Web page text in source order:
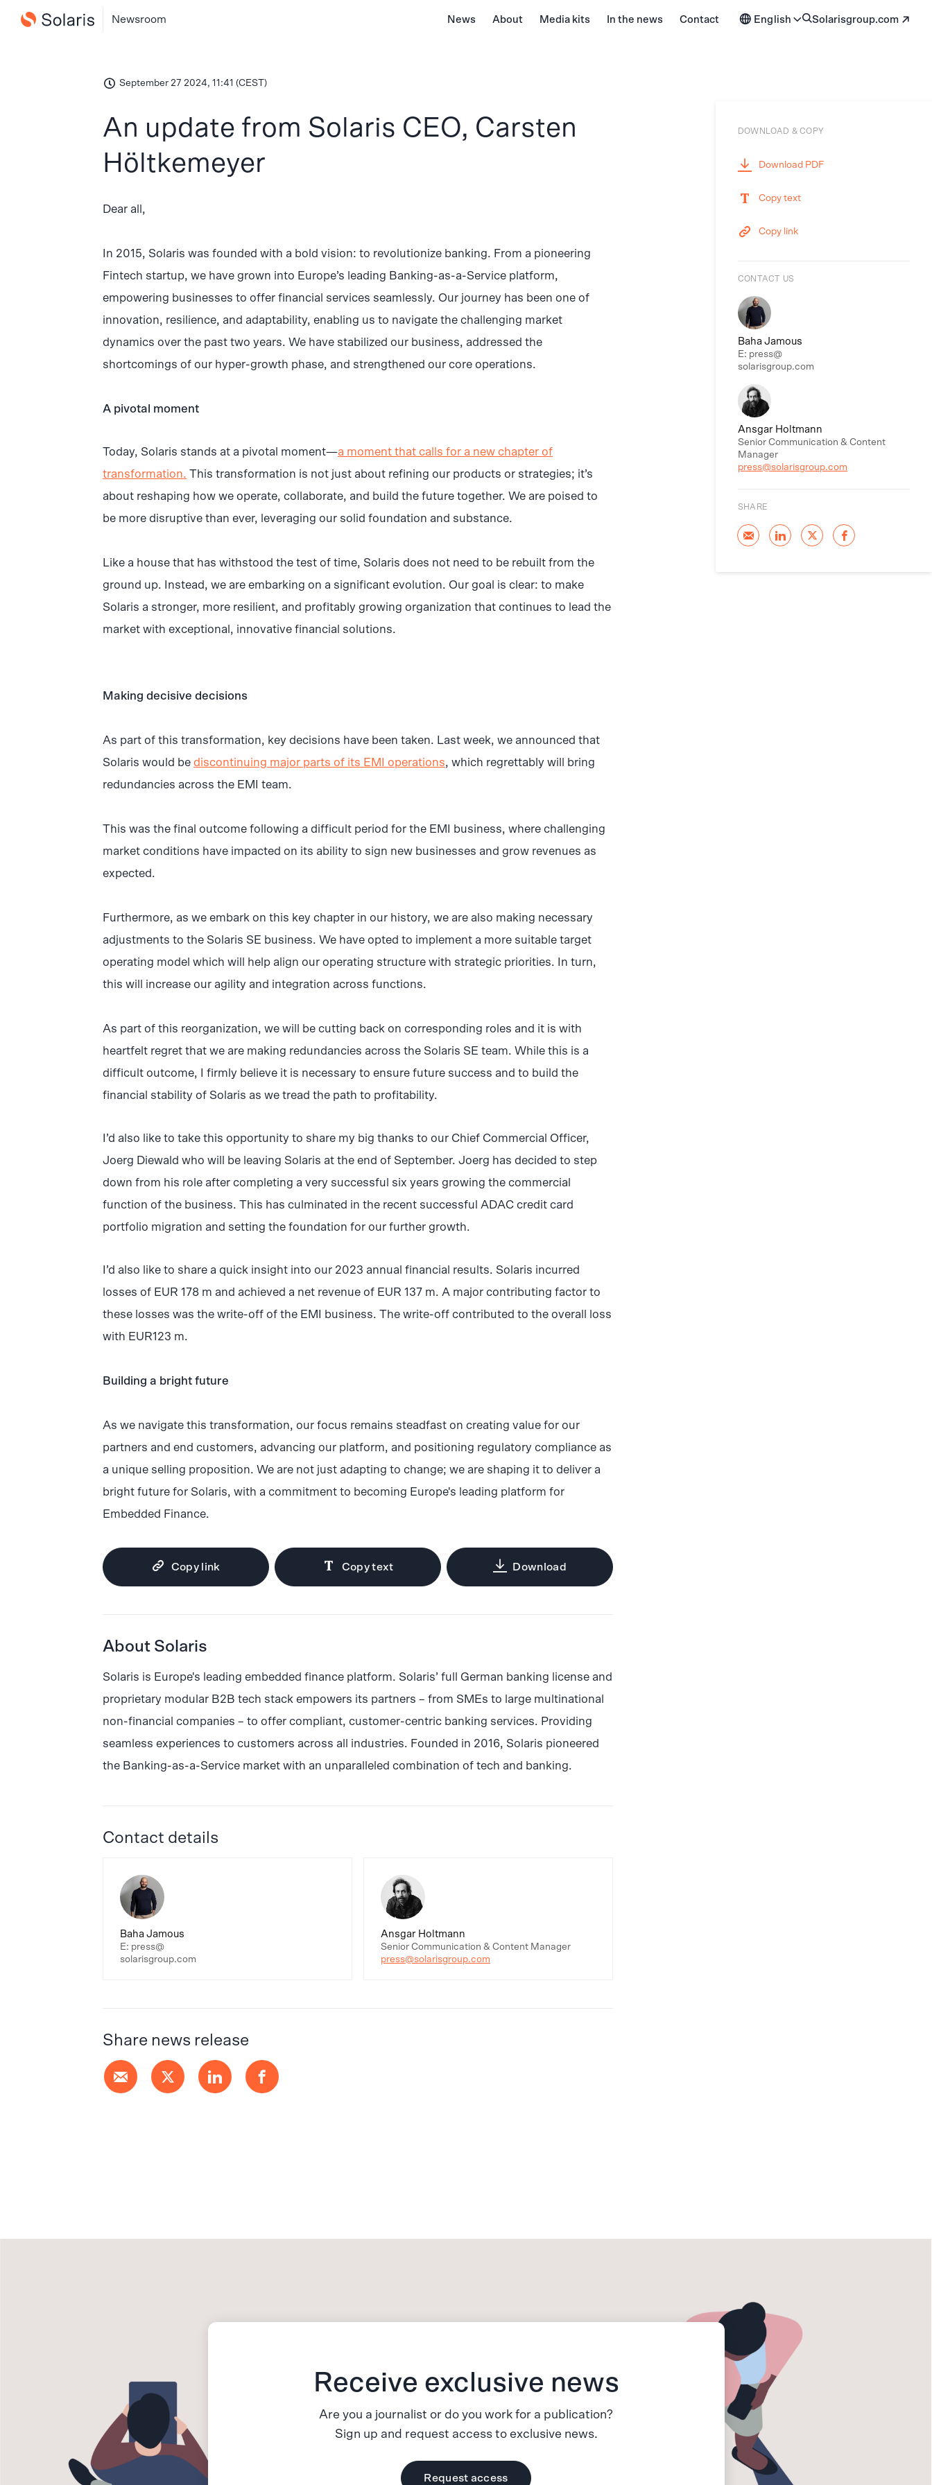
Newsroom News About Media kits In the news Contact English solarisgroup.com
September 27 2024, 11:41 (CEST)
An update from Solaris CEO, Carsten
Höltkemeyer
Dear all,
In 2015, Solaris was founded with a bold vision: to revolutionize banking. From a pioneering
Fintech startup, we have grown into Europe’s leading Banking-as-a-Service platform,
empowering businesses to offer financial services seamlessly. Our journey has been one of
innovation, resilience, and adaptability, enabling us to navigate the challenging market
dynamics over the past two years. We have stabilized our business, addressed the
shortcomings of our hyper-growth phase, and strengthened our core operations.
A pivotal moment
Today, Solaris stands at a pivotal moment—a moment that calls for a new chapter of
transformation. This transformation is not just about refining our products or strategies; it’s
about reshaping how we operate, collaborate, and build the future together. We are poised to
be more disruptive than ever, leveraging our solid foundation and substance.
Like a house that has withstood the test of time, Solaris does not need to be rebuilt from the
ground up. Instead, we are embarking on a significant evolution. Our goal is clear: to make
Solaris a stronger, more resilient, and profitably growing organization that continues to lead the
market with exceptional, innovative financial solutions.
Making decisive decisions
As part of this transformation, key decisions have been taken. Last week, we announced that
Solaris would be discontinuing major parts of its EMI operations, which regrettably will bring
redundancies across the EMI team.
This was the final outcome following a difficult period for the EMI business, where challenging
market conditions have impacted on its ability to sign new businesses and grow revenues as
expected.
Furthermore, as we embark on this key chapter in our history, we are also making necessary
adjustments to the Solaris SE business. We have opted to implement a more suitable target
operating model which will help align our operating structure with strategic priorities. In turn,
this will increase our agility and integration across functions.
As part of this reorganization, we will be cutting back on corresponding roles and it is with
heartfelt regret that we are making redundancies across the Solaris SE team. While this is a
difficult outcome, I firmly believe it is necessary to ensure future success and to build the
financial stability of Solaris as we tread the path to profitability.
I’d also like to take this opportunity to share my big thanks to our Chief Commercial Officer,
Joerg Diewald who will be leaving Solaris at the end of September. Joerg has decided to step
down from his role after completing a very successful six years growing the commercial
function of the business. This has culminated in the recent successful ADAC credit card
portfolio migration and setting the foundation for our further growth.
I’d also like to share a quick insight into our 2023 annual financial results. Solaris incurred
losses of EUR 178 m and achieved a net revenue of EUR 137 m. A major contributing factor to
these losses was the write-off of the EMI business. The write-off contributed to the overall loss
with EUR123 m.
Building a bright future
As we navigate this transformation, our focus remains steadfast on creating value for our
partners and end customers, advancing our platform, and positioning regulatory compliance as
a unique selling proposition. We are not just adapting to change; we are shaping it to deliver a
bright future for Solaris, with a commitment to becoming Europe's leading platform for
Embedded Finance.
Copy link Copy text Download
About Solaris
Solaris is Europe's leading embedded finance platform. Solaris’ full German banking license and
proprietary modular B2B tech stack empowers its partners – from SMEs to large multinational
non-financial companies – to offer compliant, customer-centric banking services. Providing
seamless experiences to customers across all industries. Founded in 2016, Solaris pioneered
the Banking-as-a-Service market with an unparalleled combination of tech and banking.
Contact details
Baha Jamous
E: press@
solarisgroup.com
Ansgar Holtmann
Senior Communication & Content Manager
press@solarisgroup.com
Share news release
DOWNLOAD & COPY
Download PDF
Copy text
Copy link
CONTACT US
Baha Jamous
E: press@
solarisgroup.com
Ansgar Holtmann
Senior Communication & Content
Manager
press@solarisgroup.com
SHARE
Receive exclusive news
Are you a journalist or do you work for a publication?
Sign up and request access to exclusive news.
Request access